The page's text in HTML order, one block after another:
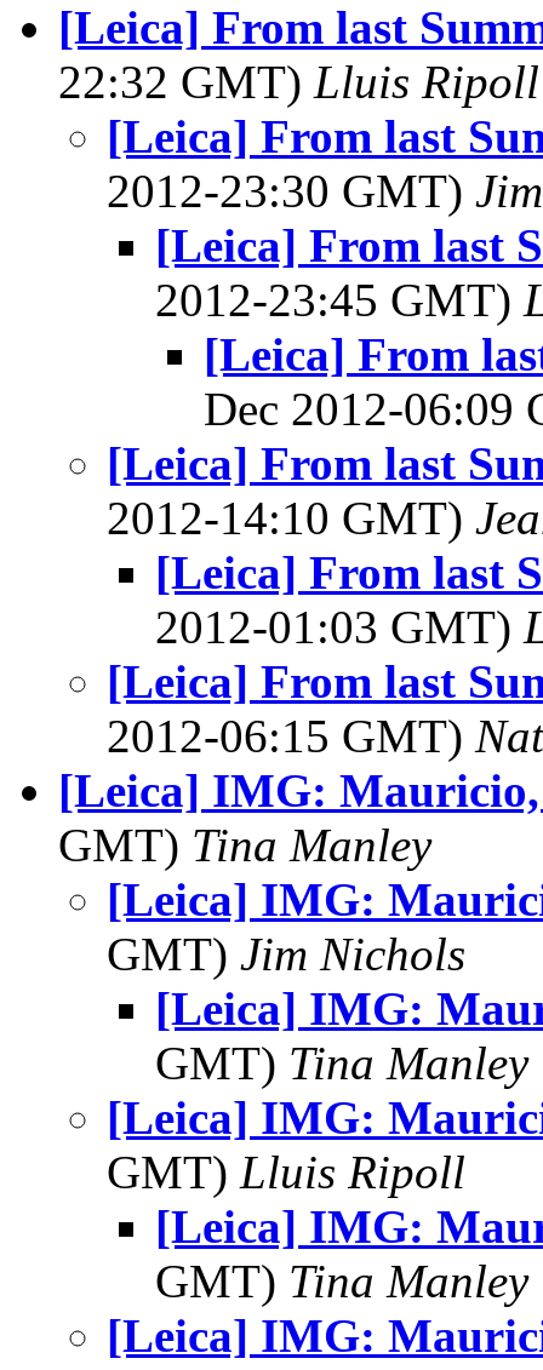
[Leica] From last
22:32 GMT) Lluis Ripoll
[Leica] From last
2012-23:30 GMT)
[Leica] From last
2012-23:45 GMT)
[Leica] From
Dec 2012-06:09
[Leica] From last
2012-14:10 GMT)
[Leica] From last
2012-01:03 GMT)
[Leica] From last
2012-06:15 GMT)
[Leica] IMG:
GMT) Tina Manley
[Leica] IMG:
GMT) Jim Nichols
[Leica] IMG:
GMT) Tina Manley
[Leica] IMG:
GMT) Lluis Ripoll
[Leica] IMG:
GMT) Tina Manley
[Leica] IMG: